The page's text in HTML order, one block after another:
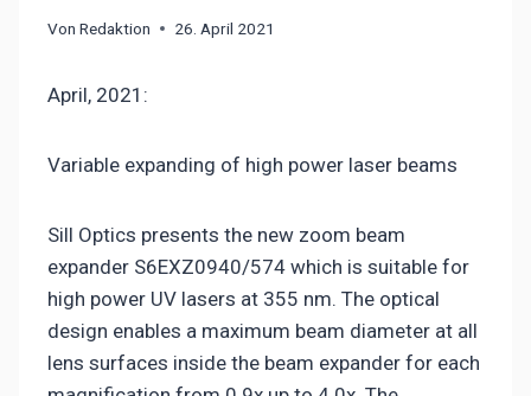
Von Redaktion 26. April 2021
April, 2021:
Variable expanding of high power laser beams
Sill Optics presents the new zoom beam
expander S6EXZ0940/574 which is suitable for
high power UV lasers at 355 nm. The optical
design enables a maximum beam diameter at all
lens surfaces inside the beam expander for each